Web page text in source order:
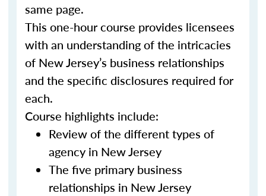
same page.
This one-hour course provides licensees
with an understanding of the intricacies
of New Jersey’s business relationships
and the specific disclosures required for
each.
Course highlights include:
Review of the different types of
agency in New Jersey
The five primary business
relationships in New Jersey